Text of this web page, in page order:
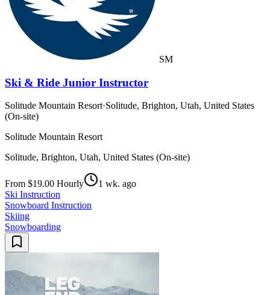
SM
Ski & Ride Junior Instructor
Solitude Mountain Resort·Solitude, Brighton, Utah, United States
(On-site)
Solitude Mountain Resort
Solitude, Brighton, Utah, United States (On-site)
From $19.00 Hourly
1 wk. ago
Ski Instruction
Snowboard Instruction
Skiing
Snowboarding